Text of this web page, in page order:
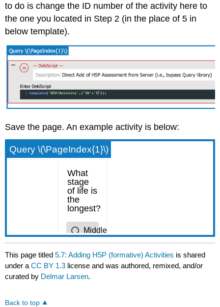
to do is change the ID number of the activity here to
the one you located in Step 2 (in the place of 5 in
below template).
Save the page. An example activity is below:
Query \(\PageIndex{1}\)
This page titled5.7: Adding H5P (formative) Activities is shared
under aCC BY 1.3 license and was authored, remixed, and/or
curated by Delmar Larsen.
Back to top